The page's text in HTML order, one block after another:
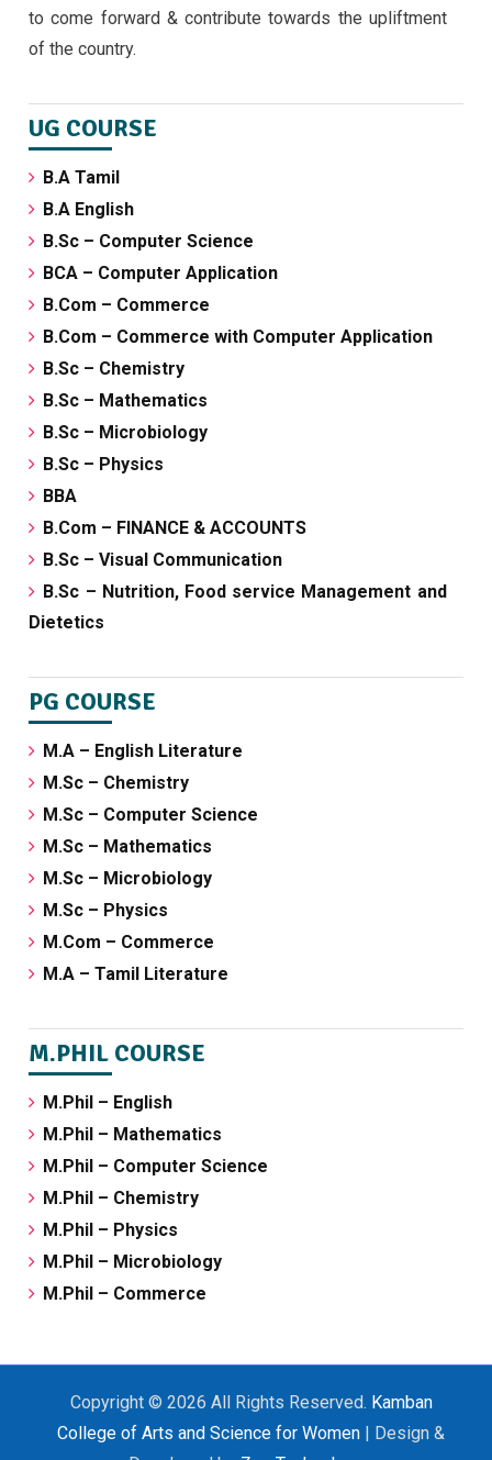
to come forward & contribute towards the upliftment
of the country.
UG COURSE
B.A Tamil
B.A English
B.Sc – Computer Science
BCA – Computer Application
B.Com – Commerce
B.Com – Commerce with Computer Application
B.Sc – Chemistry
B.Sc – Mathematics
B.Sc – Microbiology
B.Sc – Physics
BBA
B.Com – FINANCE & ACCOUNTS
B.Sc – Visual Communication
B.Sc – Nutrition, Food service Management and
Dietetics
PG COURSE
M.A – English Literature
M.Sc – Chemistry
M.Sc – Computer Science
M.Sc – Mathematics
M.Sc – Microbiology
M.Sc – Physics
M.Com – Commerce
M.A – Tamil Literature
M.PHIL COURSE
M.Phil – English
M.Phil – Mathematics
M.Phil – Computer Science
M.Phil – Chemistry
M.Phil – Physics
M.Phil – Microbiology
M.Phil – Commerce
Copyright © 2026 All Rights Reserved. Kamban
College of Arts and Science for Women | Design &